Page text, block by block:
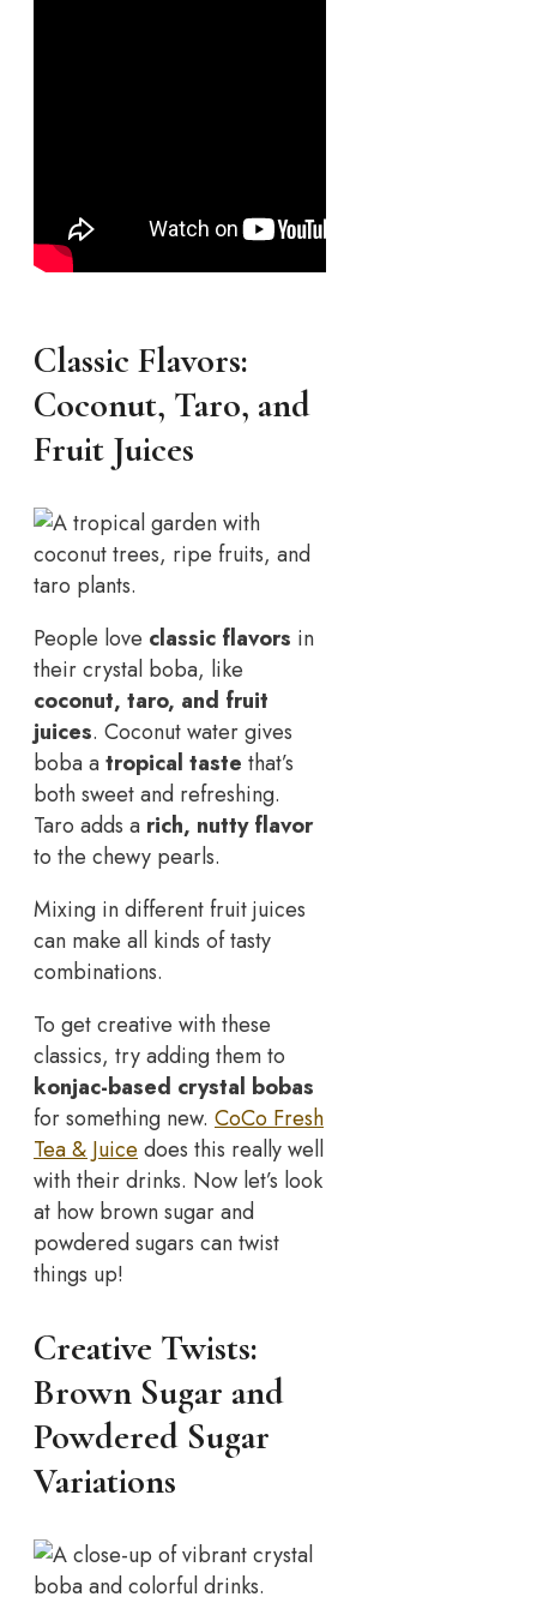
Classic Flavors:
Coconut, Taro, and
Fruit Juices
People love classic flavors in
their crystal boba, like
coconut, taro, and fruit
juices. Coconut water gives
boba atropical taste that’s
both sweet and refreshing.
Taro adds a rich, nutty flavor
to the chewy pearls.
Mixing in different fruit juices
can make all kinds of tasty
combinations.
To get creative with these
classics, try adding them to
konjac-based crystal bobas
for something new. CoCo Fresh
Tea & Juice does this really well
with their drinks. Now let’s look
at how brown sugar and
powdered sugars can twist
things up!
Creative Twists:
Brown Sugar and
Powdered Sugar
Variations